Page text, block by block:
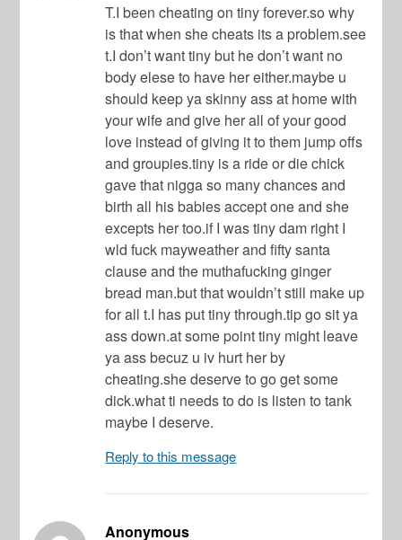
T.I been cheating on tiny forever.so why
is that when she cheats its a problem.see
t.I don’t want tiny but he don’t want no
body elese to have her either.maybe u
should keep ya skinny ass at home with
your wife and give her all of your good
love instead of giving it to them jump offs
and groupies.tiny is a ride or die chick
gave that nigga so many chances and
birth all his babies accept one and she
excepts her too.if I was tiny dam right I
wld fuck mayweather and fifty santa
clause and the muthafucking ginger
bread man.but that wouldn’t still make up
for all t.I has put tiny through.tip go sit ya
ass down.at some point tiny might leave
ya ass becuz u iv hurt her by
cheating.she deserve to go get some
dick.what ti needs to do is listen to tank
maybe I deserve.
Reply to this message
Anonymous